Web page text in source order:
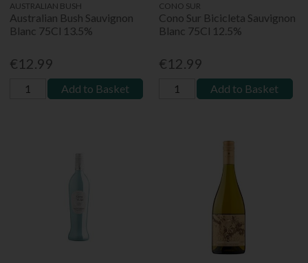
AUSTRALIAN BUSH
Australian Bush Sauvignon
Blanc 75Cl 13.5%
€12.99
Add to Basket
CONO SUR
Cono Sur Bicicleta Sauvignon
Blanc 75Cl 12.5%
€12.99
Add to Basket